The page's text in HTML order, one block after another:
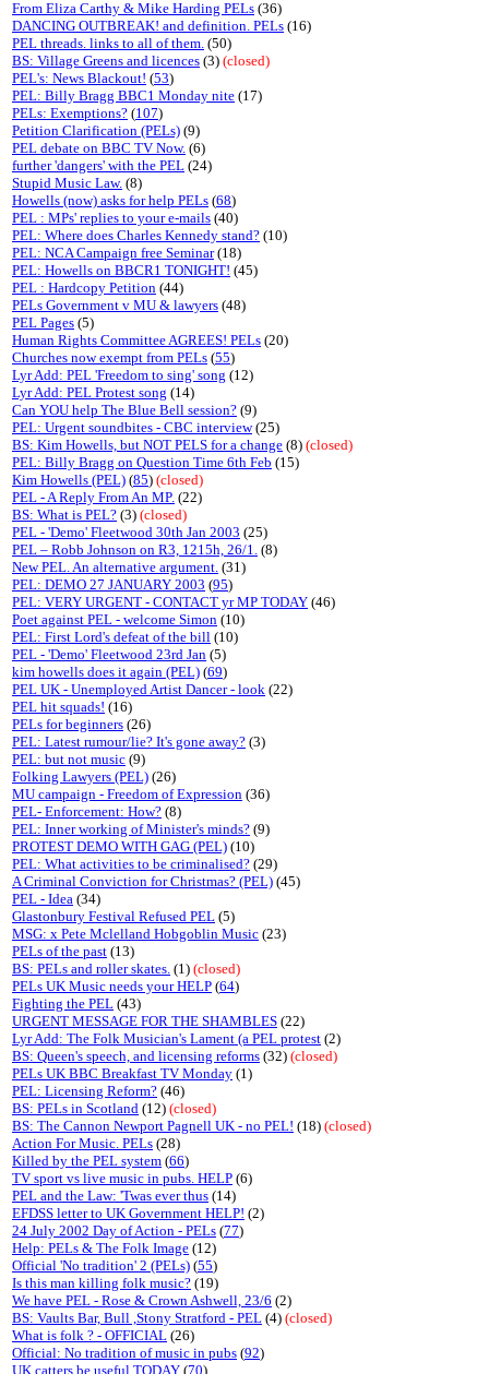
From Eliza Carthy & Mike Harding PELs (36)
DANCING OUTBREAK! and definition. PELs (16)
PEL threads. links to all of them. (50)
BS: Village Greens and licences (3) (closed)
PEL's: News Blackout! (53)
PEL: Billy Bragg BBC1 Monday nite (17)
PELs: Exemptions? (107)
Petition Clarification (PELs) (9)
PEL debate on BBC TV Now. (6)
further 'dangers' with the PEL (24)
Stupid Music Law. (8)
Howells (now) asks for help PELs (68)
PEL : MPs' replies to your e-mails (40)
PEL: Where does Charles Kennedy stand? (10)
PEL: NCA Campaign free Seminar(18)
PEL: Howells on BBCR1 TONIGHT! (45)
PEL : Hardcopy Petition (44)
PELs Government v MU & lawyers (48)
PEL Pages (5)
Human Rights Committee AGREES! PELs (20)
Churches now exempt from PELs (55)
Lyr Add: PEL 'Freedom to sing' song (12)
Lyr Add: PEL Protest song (14)
Can YOU help The Blue Bell session? (9)
PEL: Urgent soundbites - CBC interview(25)
BS: Kim Howells, but NOT PELS for a change (8) (closed)
PEL: Billy Bragg on Question Time 6th Feb (15)
Kim Howells (PEL) (85) (closed)
PEL - A Reply From An MP. (22)
BS: What is PEL? (3) (closed)
PEL - 'Demo' Fleetwood 30th Jan 2003 (25)
PEL – Robb Johnson on R3, 1215h, 26/1. (8)
New PEL. An alternative argument. (31)
PEL: DEMO 27 JANUARY 2003 (95)
PEL: VERY URGENT - CONTACT yr MP TODAY (46)
Poet against PEL - welcome Simon (10)
PEL: First Lord's defeat of the bill (10)
PEL - 'Demo' Fleetwood 23rd Jan (5)
kim howells does it again (PEL) (69)
PEL UK - Unemployed Artist Dancer - look (22)
PEL hit squads! (16)
PELs for beginners (26)
PEL: Latest rumour/lie? It's gone away? (3)
PEL: but not music (9)
Folking Lawyers (PEL) (26)
MU campaign - Freedom of Expression (36)
PEL- Enforcement: How? (8)
PEL: Inner working of Minister's minds? (9)
PROTEST DEMO WITH GAG (PEL) (10)
PEL: What activities to be criminalised? (29)
A Criminal Conviction for Christmas? (PEL) (45)
PEL - Idea (34)
Glastonbury Festival Refused PEL (5)
MSG: x Pete Mclelland Hobgoblin Music (23)
PELs of the past (13)
BS: PELs and roller skates. (1) (closed)
PELs UK Music needs your HELP (64)
Fighting the PEL (43)
URGENT MESSAGE FOR THE SHAMBLES (22)
Lyr Add: The Folk Musician's Lament (a PEL protest (2)
BS: Queen's speech, and licensing reforms (32) (closed)
PELs UK BBC Breakfast TV Monday (1)
PEL: Licensing Reform? (46)
BS: PELs in Scotland (12) (closed)
BS: The Cannon Newport Pagnell UK - no PEL! (18) (closed)
Action For Music. PELs (28)
Killed by the PEL system (66)
TV sport vs live music in pubs. HELP (6)
PEL and the Law: 'Twas ever thus (14)
EFDSS letter to UK Government HELP! (2)
24 July 2002 Day of Action - PELs (77)
Help: PELs & The Folk Image (12)
Official 'No tradition' 2 (PELs) (55)
Is this man killing folk music? (19)
We have PEL - Rose & Crown Ashwell, 23/6 (2)
BS: Vaults Bar, Bull ,Stony Stratford - PEL (4) (closed)
What is folk ? - OFFICIAL (26)
Official: No tradition of music in pubs (92)
UK catters be useful TODAY (70)